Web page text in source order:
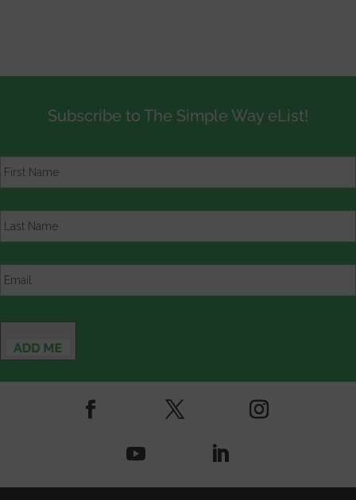
Subscribe to The Simple Way eList!
First
Name
*
Last
Name *
Email *